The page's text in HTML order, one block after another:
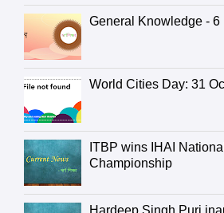
General Knowledge - 6
World Cities Day: 31
ITBP wins IHAI
Championship